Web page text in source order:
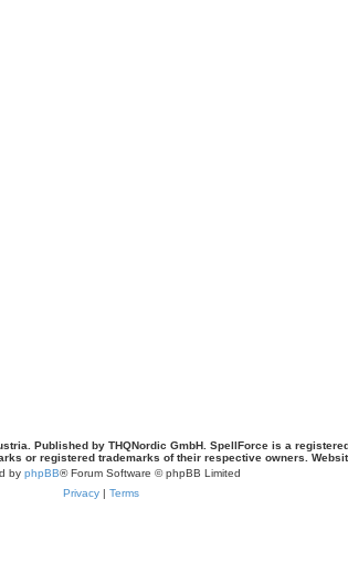
Published by THQNordic GmbH. SpellForce is a
or registered trademarks of their respective owners.
by phpBB® Forum Software © phpBB Limited
Privacy| Terms